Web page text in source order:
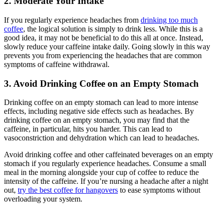
If you regularly experience headaches from drinking too much
coffee, the logical solution is simply to drink less. While this is a
good idea, it may not be beneficial to do this all at once. Instead,
slowly reduce your caffeine intake daily. Going slowly in this way
prevents you from experiencing the headaches that are common
symptoms of caffeine withdrawal.
3. Avoid Drinking Coffee on an Empty Stomach
Drinking coffee on an empty stomach can lead to more intense
effects, including negative side effects such as headaches. By
drinking coffee on an empty stomach, you may find that the
caffeine, in particular, hits you harder. This can lead to
vasoconstriction and dehydration which can lead to headaches.
Avoid drinking coffee and other caffeinated beverages on an empty
stomach if you regularly experience headaches. Consume a small
meal in the morning alongside your cup of coffee to reduce the
intensity of the caffeine. If you’re nursing a headache after a night
out, try the best coffee for hangovers to ease symptoms without
overloading your system.